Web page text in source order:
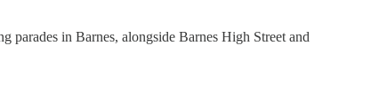
parades in Barnes, alongside Barnes High Street and